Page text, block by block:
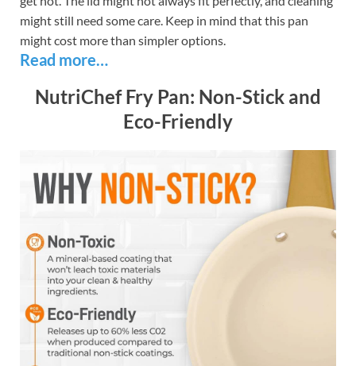
might still need some care. Keep in mind that this pan
might cost more than simpler options.
Read more…
NutriChef Fry Pan: Non-Stick and
Eco-Friendly